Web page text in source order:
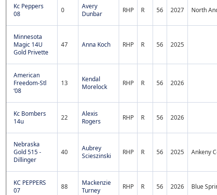
Kc Peppers
08
0
Avery
Dunbar
RHP R 56 2027 North
Minnesota
Magic 14U
Gold Privette
47 Anna Koch RHP R 56 2025
American
Freedom-Stl
‘08
13
Kendal
Morelock
RHP R 56 2026
Kc Bombers
14u
22
Alexis
Rogers
RHP R 56 2026
Nebraska
Gold 515 -
Dillinger
40
Aubrey
Scieszinski
RHP R 56 2025 Ankeny
KC PEPPERS
07
88
Mackenzie
Turney
RHP R 56 2026 Blue